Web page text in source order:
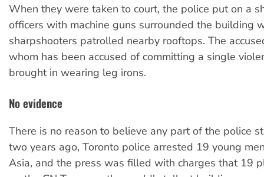
When they were taken to court, the police put on a
officers with machine guns surrounded the building
sharpshooters patrolled nearby rooftops. The
whom has been accused of committing a single
brought in wearing leg irons.
No evidence
There is no reason to believe any part of the police
two years ago, Toronto police arrested 19 young
Asia, and the press was filled with charges that 19